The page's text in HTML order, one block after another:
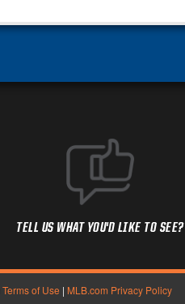
TELL US WHAT YOU'D LIKE TO SEE?
Terms of Use | MLB.com Privacy Policy